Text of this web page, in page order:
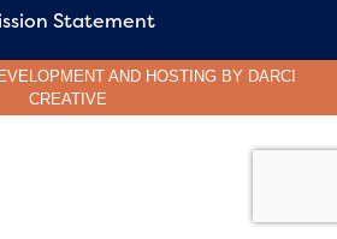
Statement
AND HOSTING BY DARCI
CREATIVE